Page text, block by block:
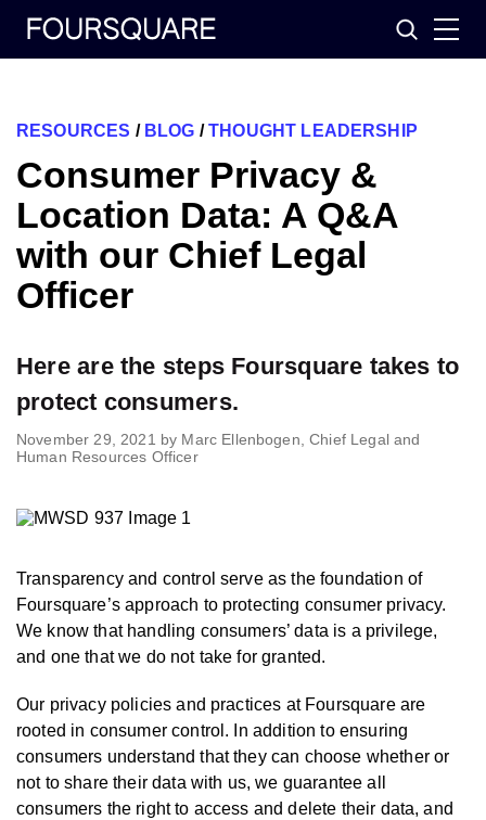
Search
RESOURCES / BLOG /THOUGHT LEADERSHIP
Consumer Privacy &
Location Data: A Q&A
with our Chief Legal
Officer
Here are the steps Foursquare takes to
protect consumers.
November 29, 2021 by Marc Ellenbogen, Chief Legal and
Human Resources Officer
Transparency and control serve as the foundation of
Foursquare’s approach to protecting consumer privacy.
We know that handling consumers’ data is a privilege,
and one that we do not take for granted.
Our privacy policies and practices at Foursquare are
rooted in consumer control. In addition to ensuring
consumers understand that they can choose whether or
not to share their data with us, we guarantee all
consumers the right to access and delete their data, and